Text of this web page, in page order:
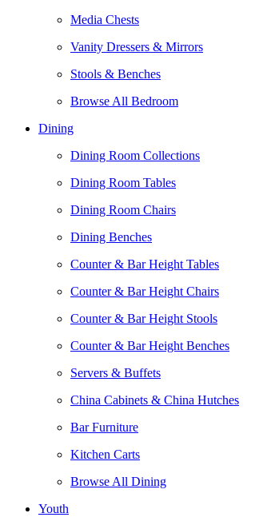
Media Chests
Vanity Dressers & Mirrors
Stools & Benches
Browse All Bedroom
Dining
Dining Room Collections
Dining Room Tables
Dining Room Chairs
Dining Benches
Counter & Bar Height Tables
Counter & Bar Height Chairs
Counter & Bar Height Stools
Counter & Bar Height Benches
Servers & Buffets
China Cabinets & China Hutches
Bar Furniture
Kitchen Carts
Browse All Dining
Youth